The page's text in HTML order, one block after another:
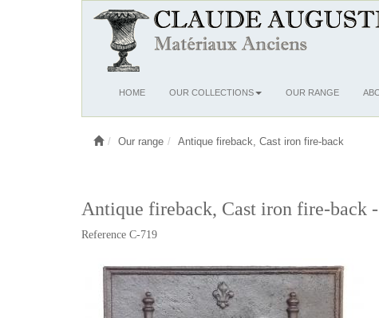
OuvrirHOME OUR COLLECTIONS OUR RANGE
Our range Antique fireback, Cast iron fire-back
Antique fireback, Cast iron fire-
Reference C-719